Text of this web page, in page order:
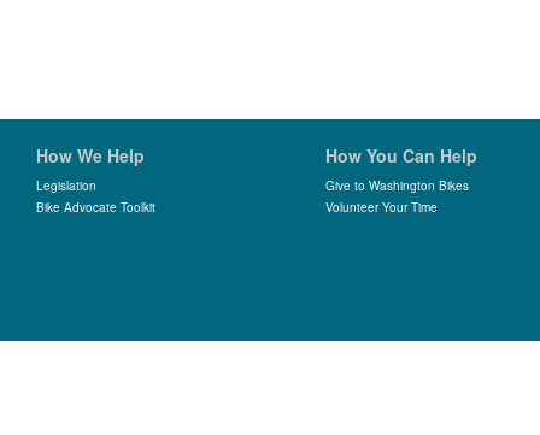
How We Help
Legislation
Bike Advocate Toolkit
How You Can Help
Give to Washington Bikes
Volunteer Your Time